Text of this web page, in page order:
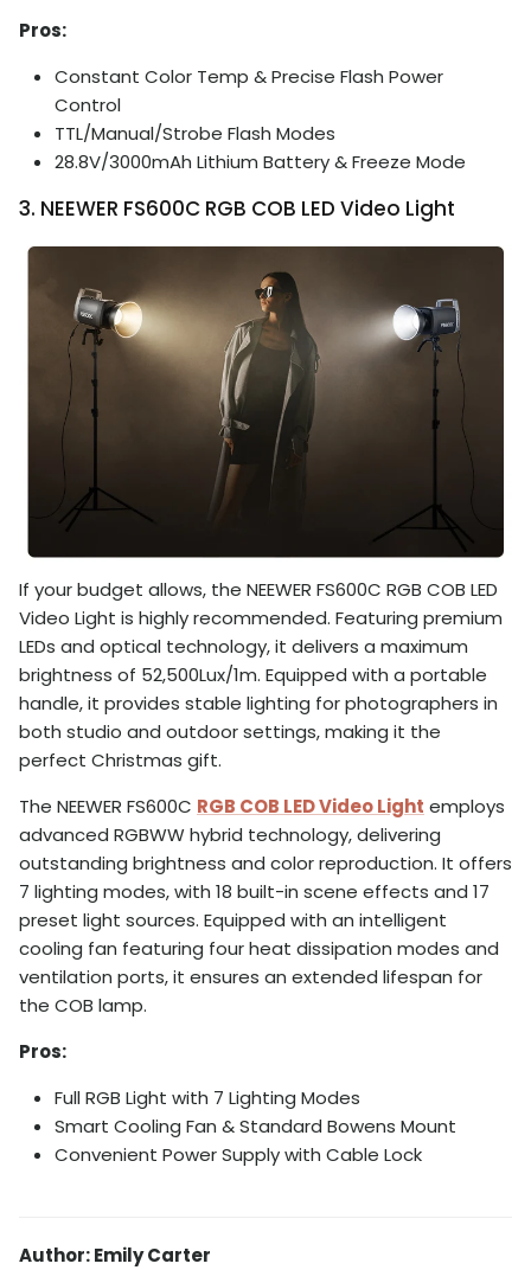
Pros:
Constant Color Temp & Precise Flash Power
Control
TTL/Manual/Strobe Flash Modes
28.8V/3000mAh Lithium Battery & Freeze Mode
3. NEEWER FS600C RGB COB LED Video Light
If your budget allows, the NEEWER FS600C RGB COB LED
Video Light is highly recommended. Featuring premium
LEDs and optical technology, it delivers a maximum
brightness of 52,500Lux/1m. Equipped with a portable
handle, it provides stable lighting for photographers in
both studio and outdoor settings, making it the
perfect Christmas gift.
The NEEWER FS600C RGB COB LED Video Light employs
advanced RGBWW hybrid technology, delivering
outstanding brightness and color reproduction. It offers
7 lighting modes, with 18 built-in scene effects and 17
preset light sources. Equipped with an intelligent
cooling fan featuring four heat dissipation modes and
ventilation ports, it ensures an extended lifespan for
the COB lamp.
Pros:
Full RGB Light with 7 Lighting Modes
Smart Cooling Fan & Standard Bowens Mount
Convenient Power Supply with Cable Lock
Author: Emily Carter